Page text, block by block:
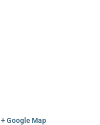
+ Google Map